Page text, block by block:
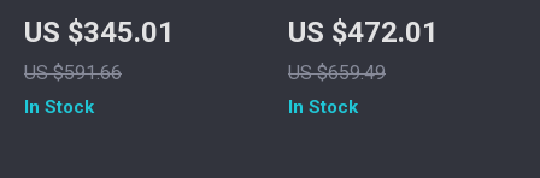
Blue and Brown
Ceramic Vessel Sink
for Modern
US $345.01
US $591.66
In Stock
Undermount Kitchen
Sink with Knife
Holder and Wash
US $472.01
US $659.49
In Stock